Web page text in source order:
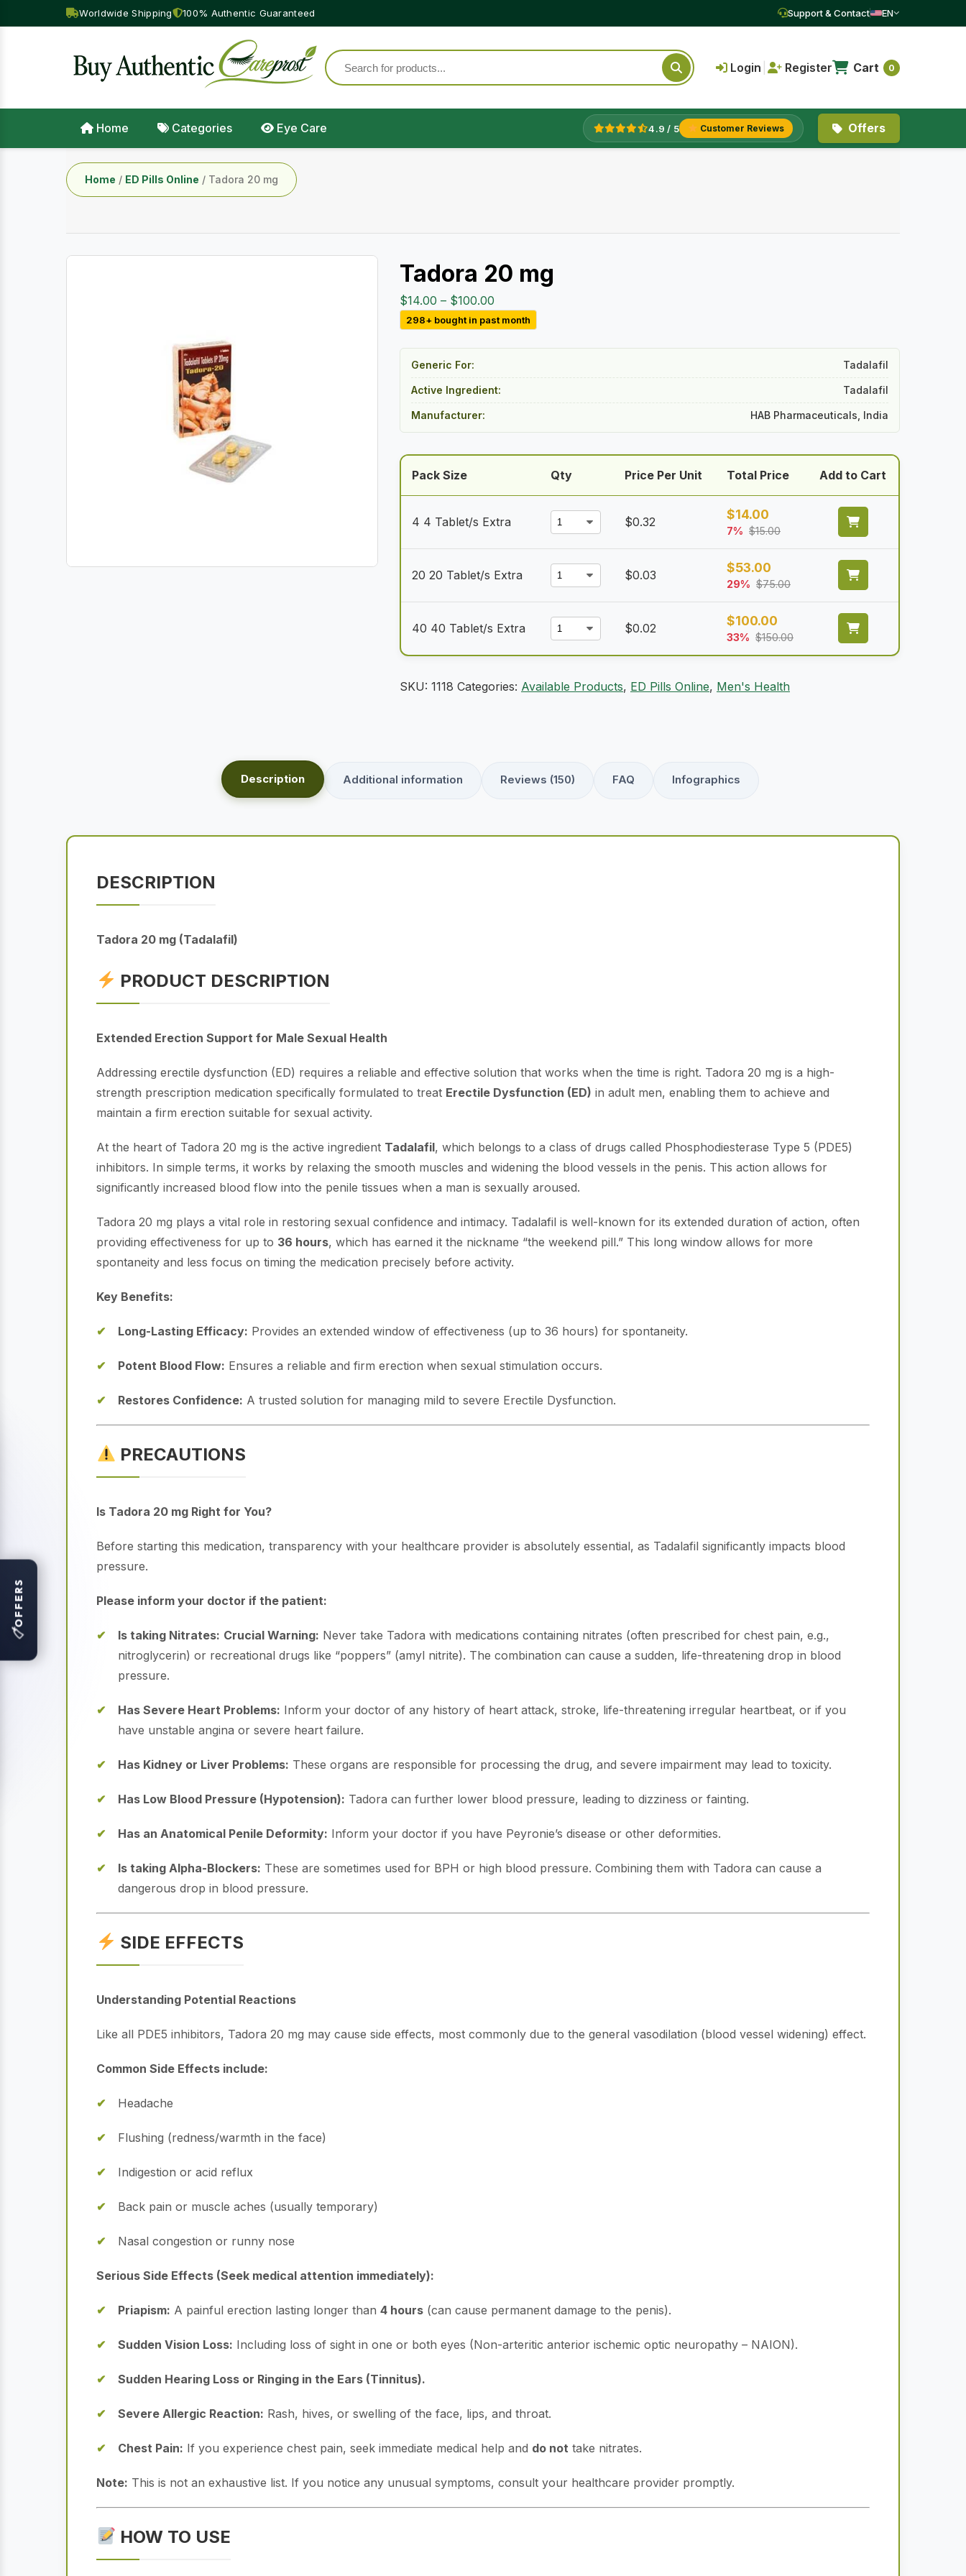
Worldwide Shipping 100% Authentic Guaranteed Support & Contact EN
Login Register Cart 0
Home Categories Eye Care 4.9 / 5 Customer Reviews Offers
Home / ED Pills Online / Tadora 20 mg
Tadora 20 mg
$14.00 – $100.00
range:
298+ bought in past month
Generic For: Tadalafil
Active Ingredient: Tadalafil
Manufacturer: HAB Pharmaceuticals, India
Pack Size Qty Price Per Unit Total Price Add to Cart
4 4 Tablet/s Extra $0.32 $14.00
7% $15.00
20 20 Tablet/s Extra $0.03 $53.00
29% $75.00
40 40 Tablet/s Extra $0.02 $100.00
33% $150.00
SKU: 1118 Categories: Available Products, ED Pills Online, Men's Health
Description Additional information Reviews (150) FAQ Infographics
DESCRIPTION
Tadora 20 mg (Tadalafil)
PRODUCT DESCRIPTION
Extended Erection Support for Male Sexual Health
Addressing erectile dysfunction (ED) requires a reliable and effective solution that works when the time is right. Tadora 20 mg is a high-
strength prescription medication specifically formulated to treat Erectile Dysfunction (ED) in adult men, enabling them to achieve and
maintain a firm erection suitable for sexual activity.
At the heart of Tadora 20 mg is the active ingredient Tadalafil, which belongs to a class of drugs called Phosphodiesterase Type 5 (PDE5)
inhibitors. In simple terms, it works by relaxing the smooth muscles and widening the blood vessels in the penis. This action allows for
significantly increased blood flow into the penile tissues when a man is sexually aroused.
Tadora 20 mg plays a vital role in restoring sexual confidence and intimacy. Tadalafil is well-known for its extended duration of action, often
providing effectiveness for up to 36 hours, which has earned it the nickname “the weekend pill.” This long window allows for more
spontaneity and less focus on timing the medication precisely before activity.
Key Benefits:
Long-Lasting Efficacy: Provides an extended window of effectiveness (up to 36 hours) for spontaneity.
Potent Blood Flow: Ensures a reliable and firm erection when sexual stimulation occurs.
Restores Confidence: A trusted solution for managing mild to severe Erectile Dysfunction.
PRECAUTIONS
Is Tadora 20 mg Right for You?
Before starting this medication, transparency with your healthcare provider is absolutely essential, as Tadalafil significantly impacts blood
pressure.
Please inform your doctor if the patient:
Is taking Nitrates: Crucial Warning: Never take Tadora with medications containing nitrates (often prescribed for chest pain, e.g.,
nitroglycerin) or recreational drugs like “poppers” (amyl nitrite). The combination can cause a sudden, life-threatening drop in blood
pressure.
Has Severe Heart Problems: Inform your doctor of any history of heart attack, stroke, life-threatening irregular heartbeat, or if you
have unstable angina or severe heart failure.
Has Kidney or Liver Problems: These organs are responsible for processing the drug, and severe impairment may lead to toxicity.
Has Low Blood Pressure (Hypotension): Tadora can further lower blood pressure, leading to dizziness or fainting.
Has an Anatomical Penile Deformity: Inform your doctor if you have Peyronie’s disease or other deformities.
Is taking Alpha-Blockers: These are sometimes used for BPH or high blood pressure. Combining them with Tadora can cause a
dangerous drop in blood pressure.
SIDE EFFECTS
Understanding Potential Reactions
Like all PDE5 inhibitors, Tadora 20 mg may cause side effects, most commonly due to the general vasodilation (blood vessel widening) effect.
Common Side Effects include:
Headache
Flushing (redness/warmth in the face)
Indigestion or acid reflux
Back pain or muscle aches (usually temporary)
Nasal congestion or runny nose
Serious Side Effects (Seek medical attention immediately):
Priapism: A painful erection lasting longer than 4 hours (can cause permanent damage to the penis).
Sudden Vision Loss: Including loss of sight in one or both eyes (Non-arteritic anterior ischemic optic neuropathy – NAION).
Sudden Hearing Loss or Ringing in the Ears (Tinnitus).
Severe Allergic Reaction: Rash, hives, or swelling of the face, lips, and throat.
Chest Pain: If you experience chest pain, seek immediate medical help and do not take nitrates.
Note: This is not an exhaustive list. If you notice any unusual symptoms, consult your healthcare provider promptly.
HOW TO USE
🏷
OFFERS